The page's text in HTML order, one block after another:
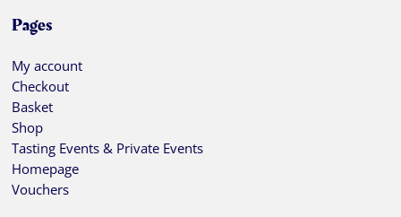
Pages
My account
Checkout
Basket
Shop
Tasting Events & Private Events
Homepage
Vouchers